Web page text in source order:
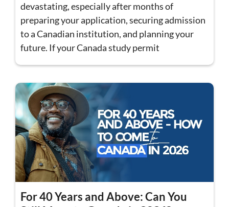
devastating, especially after months of
preparing your application, securing admission
to a Canadian institution, and planning your
future. If your Canada study permit
For 40 Years and Above: Can You